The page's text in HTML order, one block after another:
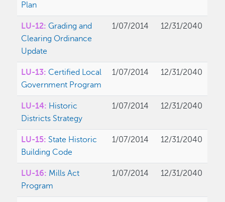
Plan
LU-12: Grading and
Clearing Ordinance
Update
1/07/2014 12/31/2040
LU-13: Certified Local
Government Program
1/07/2014 12/31/2040
LU-14: Historic
Districts Strategy
1/07/2014 12/31/2040
LU-15: State Historic
Building Code
1/07/2014 12/31/2040
LU-16: Mills Act
Program
1/07/2014 12/31/2040